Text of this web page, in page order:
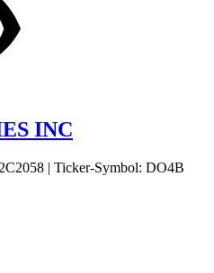
INC
| Ticker-Symbol: DO4B